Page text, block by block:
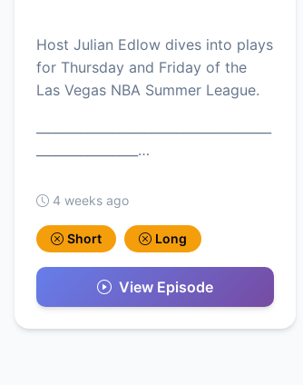
Host Julian Edlow dives into plays
for Thursday and Friday of the
Las Vegas NBA Summer League.
________________…
4 weeks ago
Short Long
View Episode